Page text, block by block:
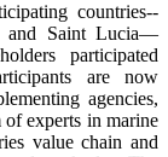
countries--
and Saint Lucia—
participated
are now
agencies,
experts in marine
value chain and